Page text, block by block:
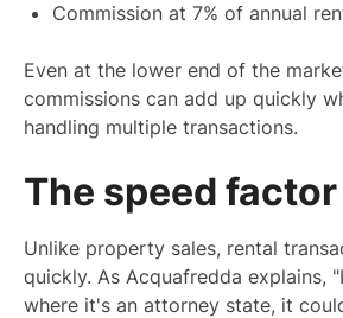
Commission at 7% of annual
Even at the lower end of the
commissions can add up quickly
handling multiple transactions.
The speed factor
Unlike property sales, rental
quickly. As Acquafredda explains,
where it's an attorney state, it